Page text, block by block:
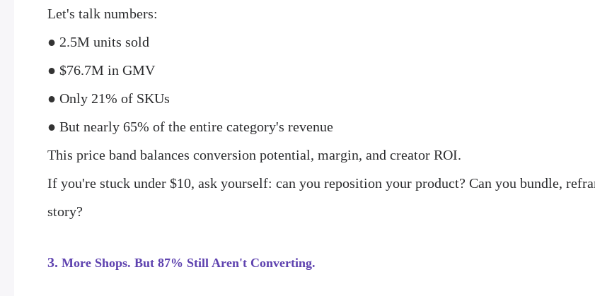
Let's talk numbers:
● 2.5M units sold
● $76.7M in GMV
● Only 21% of SKUs
● But nearly 65% of the entire category's revenue
This price band balances conversion potential, margin, and creator ROI.
If you're stuck under $10, ask yourself: can you reposition your product? Can you bundle,
story?
3. More Shops. But 87% Still Aren't Converting.